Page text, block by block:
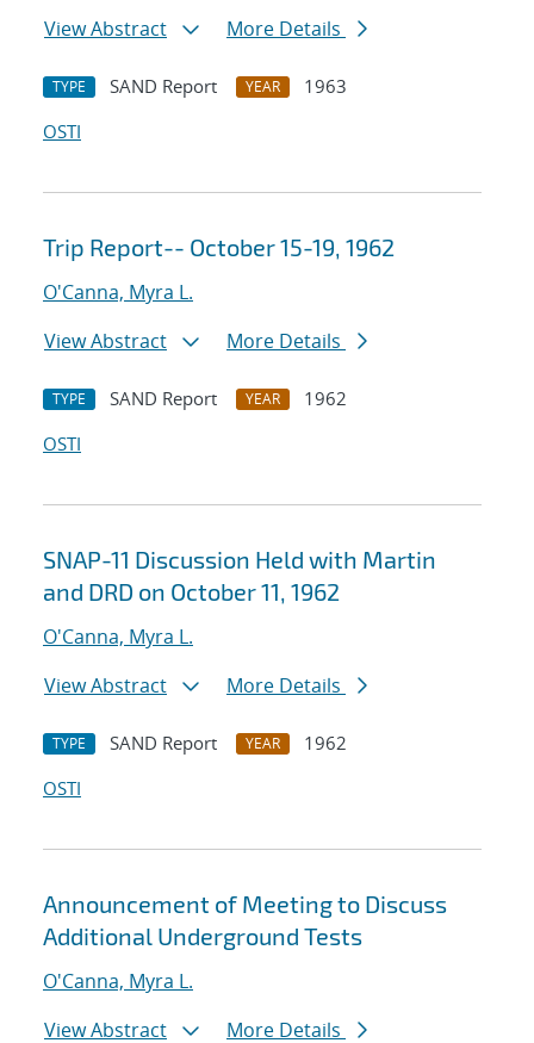
View Abstract
More Details
TYPE SAND Report YEAR
1963
OSTI
Trip Report-- October 15-19, 1962
O'Canna, Myra L.
View Abstract
More Details
TYPE SAND Report YEAR
1962
OSTI
SNAP-11 Discussion Held with Martin
and DRD on October 11, 1962
O'Canna, Myra L.
View Abstract
More Details
TYPE SAND Report YEAR
1962
OSTI
Announcement of Meeting to Discuss
Additional Underground Tests
O'Canna, Myra L.
View Abstract
More Details